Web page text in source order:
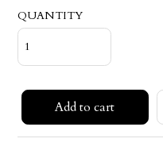
QUANTITY
Add to cart